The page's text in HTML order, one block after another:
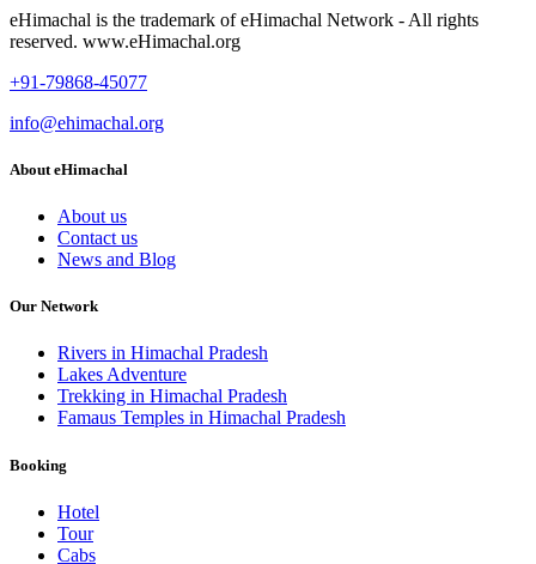
eHimachal is the trademark of eHimachal Network - All rights
reserved. www.eHimachal.org
+91-79868-45077
info@ehimachal.org
About eHimachal
About us
Contact us
News and Blog
Our Network
Rivers in Himachal Pradesh
Lakes Adventure
Trekking in Himachal Pradesh
Famaus Temples in Himachal Pradesh
Booking
Hotel
Tour
Cabs